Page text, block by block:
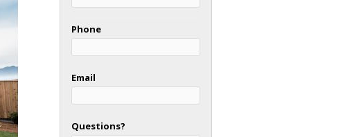
Phone
Email
Questions?